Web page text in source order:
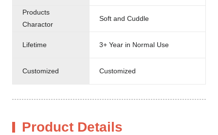
Products
Charactor
Soft and Cuddle
Lifetime 3+ Year in Normal Use
Customized Customized
Product Details